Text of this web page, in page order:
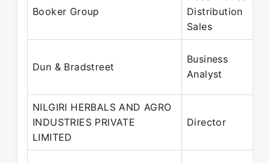
Booker Group
Distribution
Sales
Dun & Bradstreet
Business
Analyst
NILGIRI HERBALS AND AGRO
INDUSTRIES PRIVATE
LIMITED
Director